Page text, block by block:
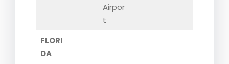
Airpor
t
FLORI
DA